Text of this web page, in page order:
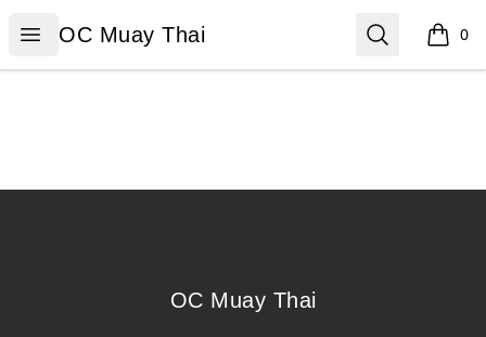
Open menu
OC Muay Thai
OC Muay Thai Search 0
items
OC Muay Thai
OC Muay Thai